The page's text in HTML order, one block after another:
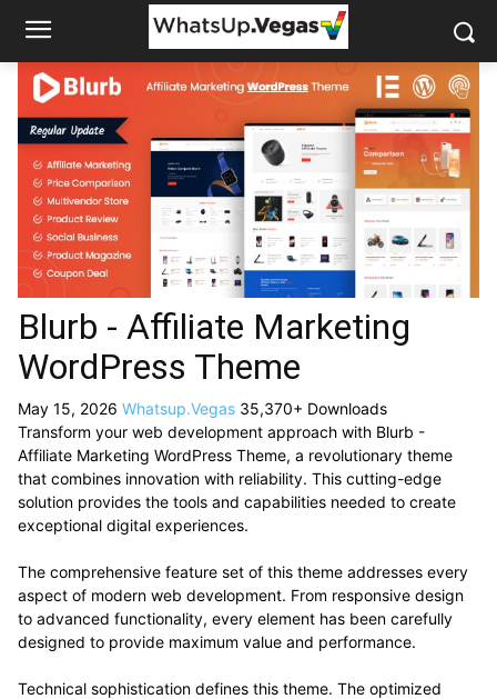
Blurb - Affiliate Marketing
WordPress Theme
May 15, 2026 Whatsup.Vegas 35,370+ Downloads
Transform your web development approach with Blurb -
Affiliate Marketing WordPress Theme, a revolutionary theme
that combines innovation with reliability. This cutting-edge
solution provides the tools and capabilities needed to create
exceptional digital experiences.
The comprehensive feature set of this theme addresses every
aspect of modern web development. From responsive design
to advanced functionality, every element has been carefully
designed to provide maximum value and performance.
Technical sophistication defines this theme. The optimized